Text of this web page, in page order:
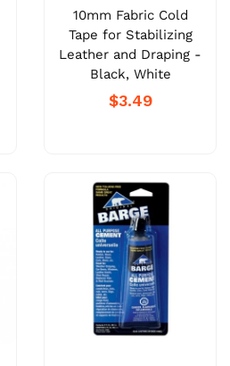
10mm Fabric Cold
Tape for Stabilizing
Leather and Draping -
Black, White
$3.49